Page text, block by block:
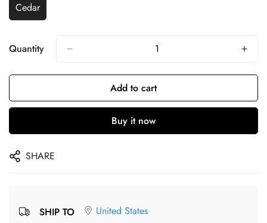
Cedar
Quantity
Add to cart
Buy it now
SHARE
SHIP TO United States